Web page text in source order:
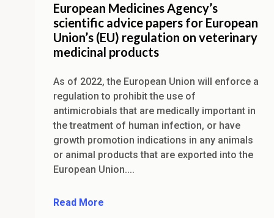
European Medicines Agency’s
scientific advice papers for European
Union’s (EU) regulation on veterinary
medicinal products
As of 2022, the European Union will enforce a
regulation to prohibit the use of
antimicrobials that are medically important in
the treatment of human infection, or have
growth promotion indications in any animals
or animal products that are exported into the
European Union....
Read More